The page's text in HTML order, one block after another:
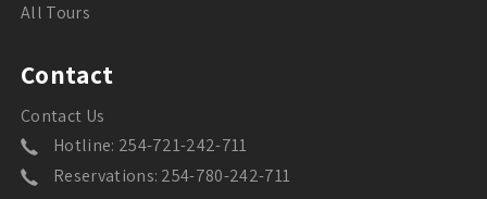
All Tours
Contact
Contact Us
Hotline: 254-721-242-711
Reservations: 254-780-242-711